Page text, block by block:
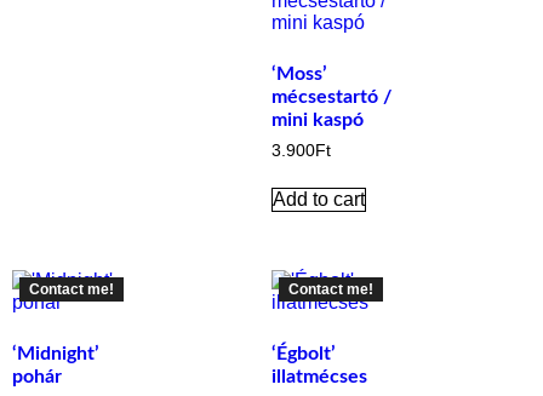
‘Moss’
mécsestartó /
mini kaspó
3.900Ft
Add to cart
Contact me!
‘Midnight’
pohár
Contact me!
‘Égbolt’
illatmécses